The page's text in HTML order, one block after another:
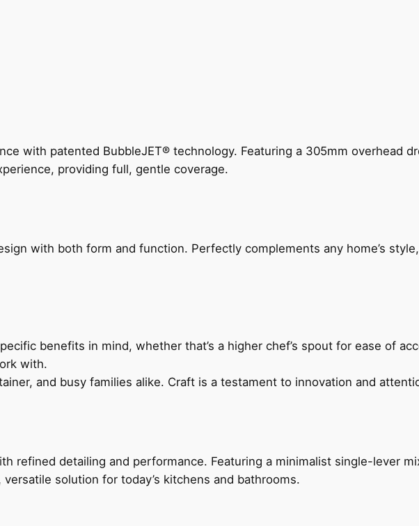
with patented BubbleJET® technology. Featuring a 305mm overhead
providing full, gentle coverage.
with both form and function. Perfectly complements any home’s
benefits in mind, whether that’s a higher chef’s spout for ease of
with.
and busy families alike. Craft is a testament to innovation and
refined detailing and performance. Featuring a minimalist single-lever
solution for today’s kitchens and bathrooms.